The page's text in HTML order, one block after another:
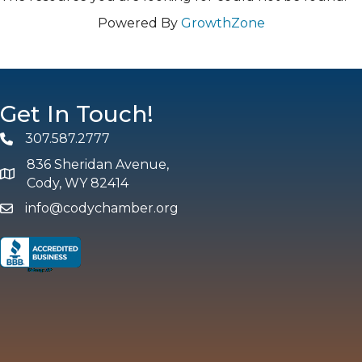
Powered By GrowthZone
Get In Touch!
Phone307.587.2777
map and address
836 Sheridan Avenue,
Cody, WY 82414
emailinfo@codychamber.org